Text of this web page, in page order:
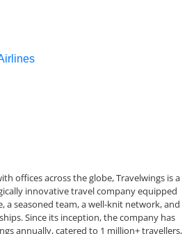
offices across the globe, Travelwings is a
innovative travel company equipped
a seasoned team, a well-knit network, and
Since its inception, the company has
annually, catered to 1 million+ travellers,